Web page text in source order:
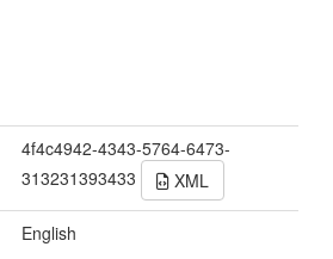
4f4c4942-4343-5764-6473-
313231393433
XML
English